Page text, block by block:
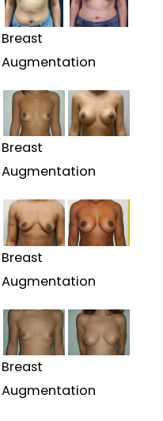
Breast
Augmentation
Breast
Augmentation
Breast
Augmentation
Breast
Augmentation